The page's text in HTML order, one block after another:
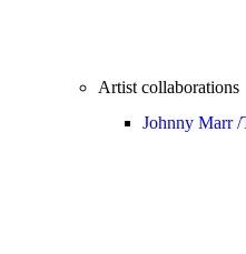
Artist collaborations
Johnny Marr /